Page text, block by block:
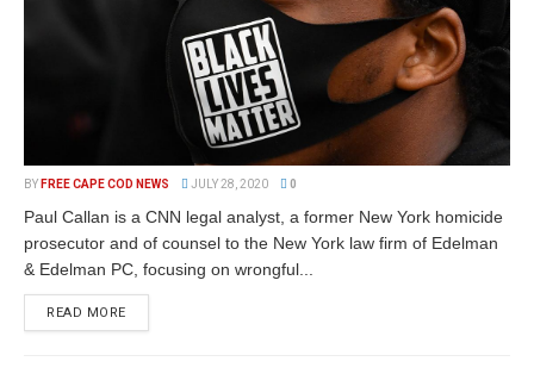
BY FREE CAPE COD NEWS JULY 28, 2020 0
Paul Callan is a CNN legal analyst, a former New York homicide
prosecutor and of counsel to the New York law firm of Edelman
& Edelman PC, focusing on wrongful...
READ MORE